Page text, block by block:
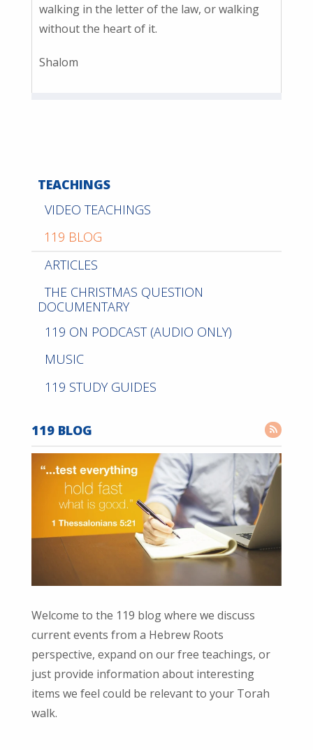
walking in the letter of the law, or walking
without the heart of it.
Shalom
TEACHINGS
VIDEO TEACHINGS
119 BLOG
ARTICLES
THE CHRISTMAS QUESTION
DOCUMENTARY
119 ON PODCAST (AUDIO ONLY)
MUSIC
119 STUDY GUIDES
119 BLOG
Welcome to the 119 blog where we discuss
current events from a Hebrew Roots
perspective, expand on our free teachings, or
just provide information about interesting
items we feel could be relevant to your Torah
walk.